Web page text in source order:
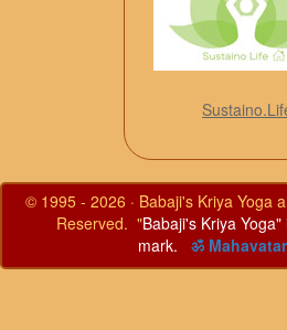
© 1995 - 2026 · Babaji's Kriya Yoga
Reserved. "Babaji's Kriya
mark.
ॐ